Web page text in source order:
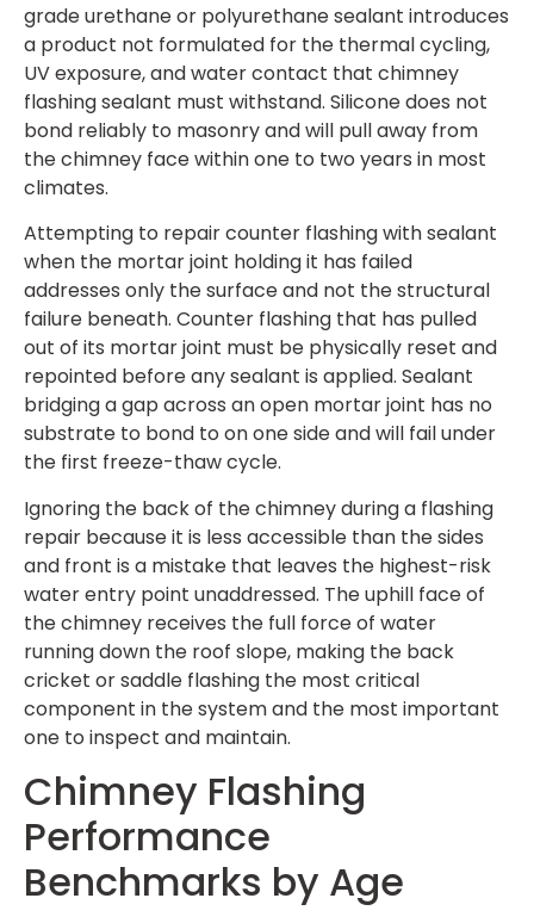
grade urethane or polyurethane sealant introduces
a product not formulated for the thermal cycling,
UV exposure, and water contact that chimney
flashing sealant must withstand. Silicone does not
bond reliably to masonry and will pull away from
the chimney face within one to two years in most
climates.
Attempting to repair counter flashing with sealant
when the mortar joint holding it has failed
addresses only the surface and not the structural
failure beneath. Counter flashing that has pulled
out of its mortar joint must be physically reset and
repointed before any sealant is applied. Sealant
bridging a gap across an open mortar joint has no
substrate to bond to on one side and will fail under
the first freeze-thaw cycle.
Ignoring the back of the chimney during a flashing
repair because it is less accessible than the sides
and front is a mistake that leaves the highest-risk
water entry point unaddressed. The uphill face of
the chimney receives the full force of water
running down the roof slope, making the back
cricket or saddle flashing the most critical
component in the system and the most important
one to inspect and maintain.
Chimney Flashing
Performance
Benchmarks by Age